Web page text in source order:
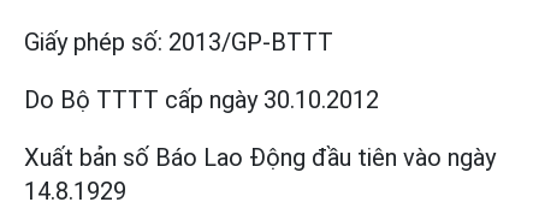
Giấy phép số: 2013/GP-BTTT
Do Bộ TTTT cấp ngày 30.10.2012
Xuất bản số Báo Lao Động đầu tiên vào ngày
14.8.1929